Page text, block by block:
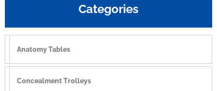
Categories
Anatomy Tables
Concealment Trolleys